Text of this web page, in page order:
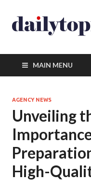
MAIN MENU
AGENCY NEWS
Unveiling
High-